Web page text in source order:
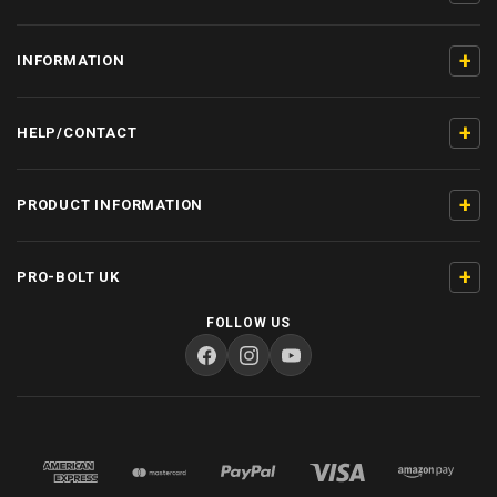
INFORMATION +
HELP/CONTACT +
PRODUCT INFORMATION +
PRO-BOLT UK +
FOLLOW US